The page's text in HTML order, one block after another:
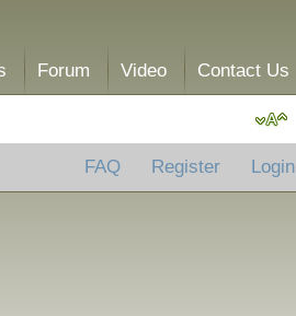
Forum Video Contact Us
FAQ Register Login